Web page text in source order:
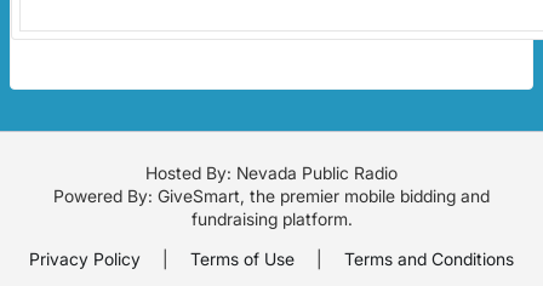
Hosted By: Nevada Public Radio
Powered By: GiveSmart, the premier mobile bidding and
fundraising platform.
Privacy Policy
Terms of Use Terms and Conditions